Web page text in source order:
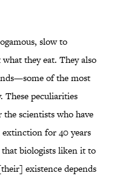
slow to
they eat. They also
of the most
These peculiarities
scientists who have
extinction for 40 years
biologists liken it to
existence depends